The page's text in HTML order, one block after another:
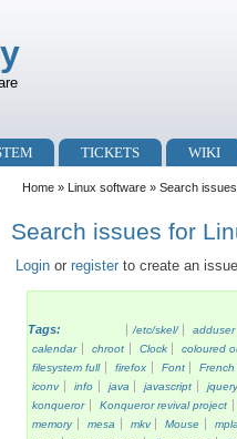
TICKETS WIKI
Home » Linux software » Search
Search issues for
Login orregister to create an issue
Tags: /etc/skel/ adduser
calendar
chroot Clock coloured
filesystem full
firefox Font
iconv
info java javascript jquery
konqueror
Konqueror revival project
memory
mesa mkv Mouse